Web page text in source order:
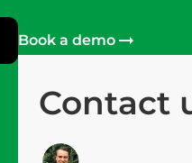
Book a demo
Contact